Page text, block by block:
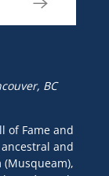
BC
of Fame and
and